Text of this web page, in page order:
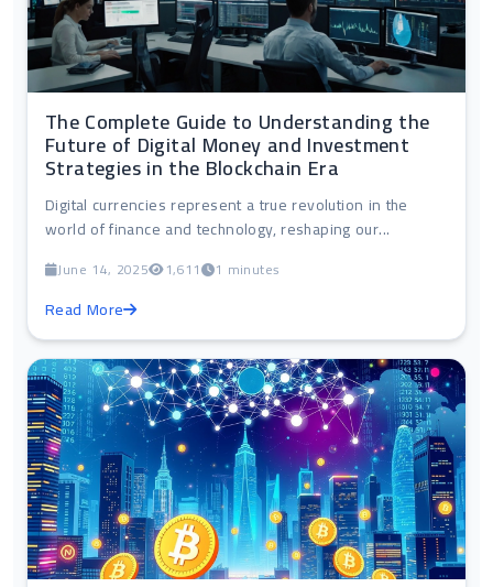
The Complete Guide to Understanding the
Future of Digital Money and Investment
Strategies in the Blockchain Era
Digital currencies represent a true revolution in the
world of finance and technology, reshaping our...
June 14, 2025 1,611 1 minutes
Read More